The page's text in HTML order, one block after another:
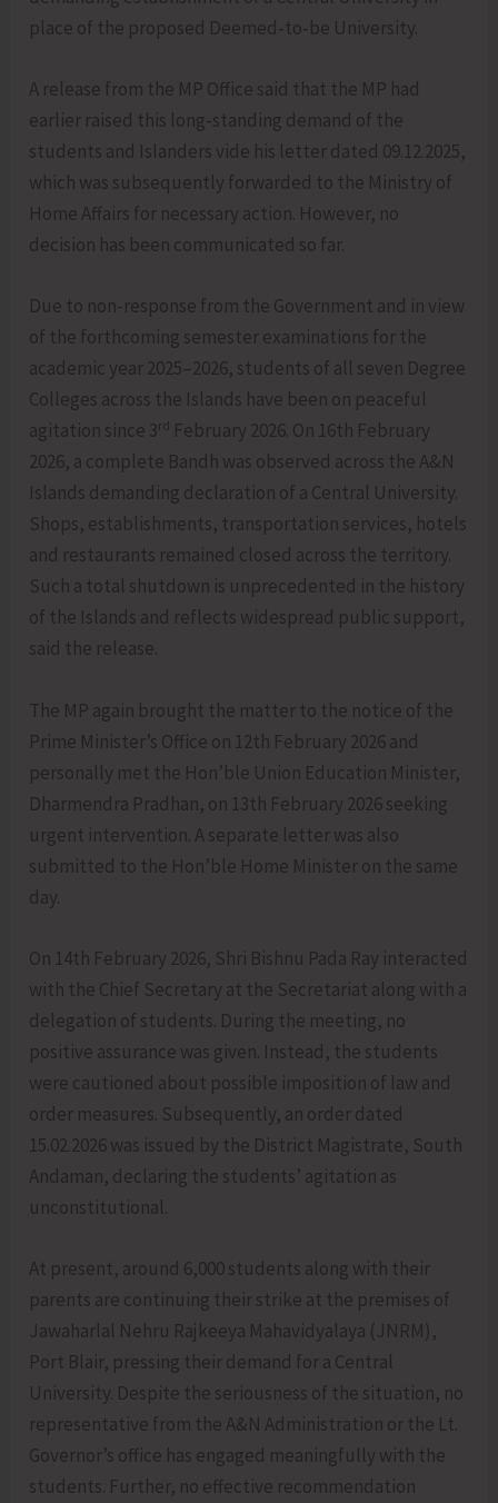
place of the proposed Deemed-to-be University.
A release from the MP Office said that the MP had
earlier raised this long-standing demand of the
students and Islanders vide his letter dated 09.12.2025,
which was subsequently forwarded to the Ministry of
Home Affairs for necessary action. However, no
decision has been communicated so far.
Due to non-response from the Government and in view
of the forthcoming semester examinations for the
academic year 2025–2026, students of all seven Degree
Colleges across the Islands have been on peaceful
agitation since 3rd February 2026. On 16th February
2026, a complete Bandh was observed across the A&N
Islands demanding declaration of a Central University.
Shops, establishments, transportation services, hotels
and restaurants remained closed across the territory.
Such a total shutdown is unprecedented in the history
of the Islands and reflects widespread public support,
said the release.
The MP again brought the matter to the notice of the
Prime Minister’s Office on 12th February 2026 and
personally met the Hon’ble Union Education Minister,
Dharmendra Pradhan, on 13th February 2026 seeking
urgent intervention. A separate letter was also
submitted to the Hon’ble Home Minister on the same
day.
On 14th February 2026, Shri Bishnu Pada Ray interacted
with the Chief Secretary at the Secretariat along with a
delegation of students. During the meeting, no
positive assurance was given. Instead, the students
were cautioned about possible imposition of law and
order measures. Subsequently, an order dated
15.02.2026 was issued by the District Magistrate, South
Andaman, declaring the students’ agitation as
unconstitutional.
At present, around 6,000 students along with their
parents are continuing their strike at the premises of
Jawaharlal Nehru Rajkeeya Mahavidyalaya (JNRM),
Port Blair, pressing their demand for a Central
University. Despite the seriousness of the situation, no
representative from the A&N Administration or the Lt.
Governor’s office has engaged meaningfully with the
students. Further, no effective recommendation